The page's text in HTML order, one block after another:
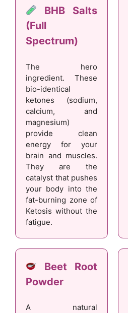
BHB Salts
(Full
Spectrum)
The hero
ingredient. These
bio-identical
ketones (sodium,
calcium, and
magnesium)
provide clean
energy for your
brain and muscles.
They are the
catalyst that pushes
your body into the
fat-burning zone of
Ketosis without the
fatigue.
Beet Root
Powder
A natural